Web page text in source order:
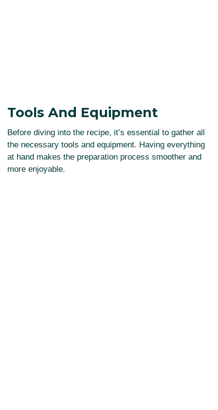
Tools And Equipment
Before diving into the recipe, it’s essential to gather all
the necessary tools and equipment. Having everything
at hand makes the preparation process smoother and
more enjoyable.